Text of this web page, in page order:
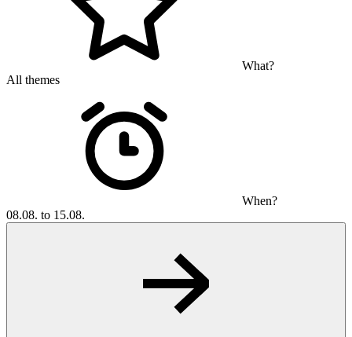
What?
All themes
When?
08.08. to 15.08.